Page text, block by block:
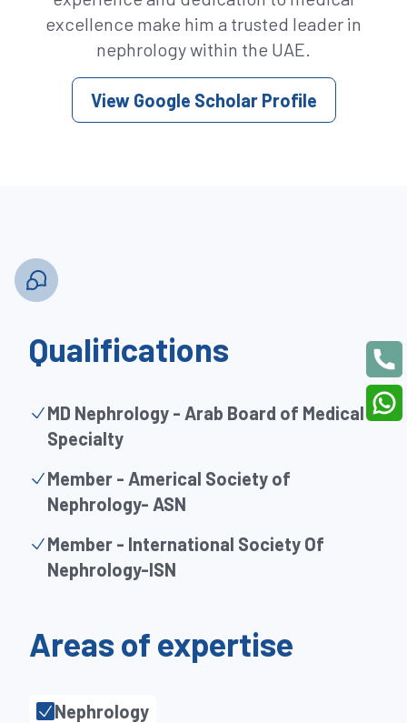
excellence make him a trusted leader in
nephrology within the UAE.
View Google Scholar Profile
Qualifications
MD Nephrology - Arab Board of Medical
Specialty
Member - Americal Society of
Nephrology- ASN
Member - International Society Of
Nephrology-ISN
Areas of expertise
Nephrology